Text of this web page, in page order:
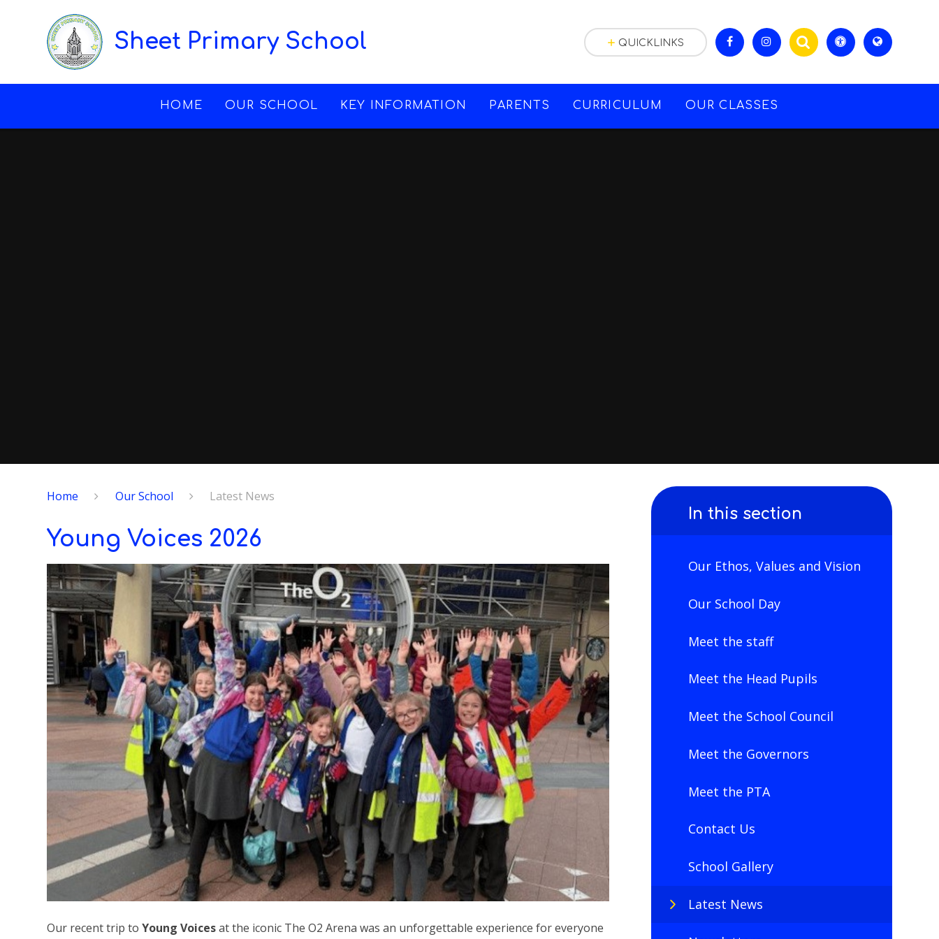
Sheet Primary School
HOME OUR SCHOOL KEY INFORMATION PARENTS CURRICULUM OUR CLASSES
QUICKLINKS
Home Our School Latest News
Young Voices 2026
Our recent trip toYoung Voicesat the iconic The O2 Arena was an unforgettable experience for everyone
In this section
Our Ethos, Values and Vision
Our School Day
Meet the staff
Meet the Head Pupils
Meet the School Council
Meet the Governors
Meet the PTA
Contact Us
School Gallery
Latest News